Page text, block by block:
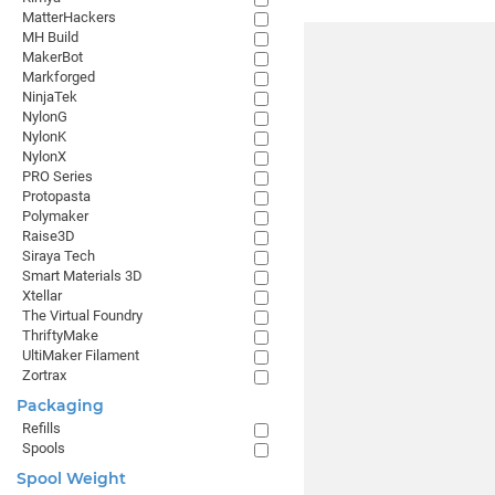
MatterHackers
MH Build
MakerBot
Markforged
NinjaTek
NylonG
NylonK
NylonX
PRO Series
Protopasta
Polymaker
Raise3D
Siraya Tech
Smart Materials 3D
Xtellar
The Virtual Foundry
ThriftyMake
UltiMaker Filament
Zortrax
Packaging
Refills
Spools
Spool Weight